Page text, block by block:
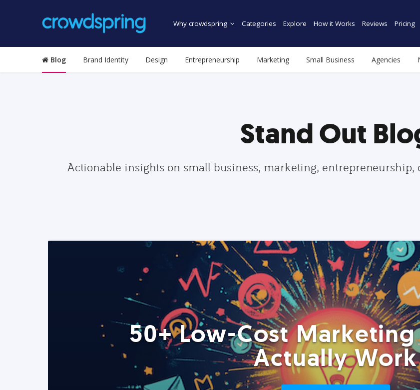
Why crowdspring Categories Explore How it Works Reviews Pricing
Blog Brand Identity Design Entrepreneurship Marketing Small Business Agencies
Stand Out
Actionable insights on small business, marketing,
50+ Low-Cost Marketing
Actually Work